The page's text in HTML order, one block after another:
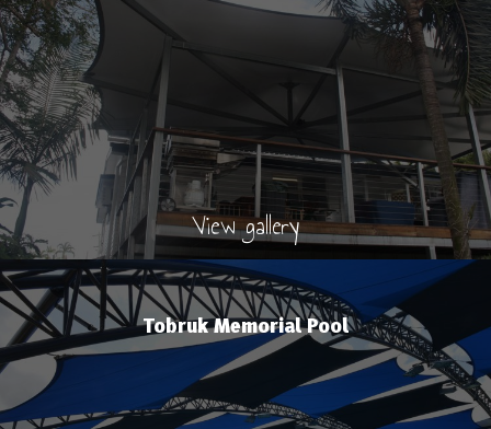
View gallery
Tobruk Memorial Pool